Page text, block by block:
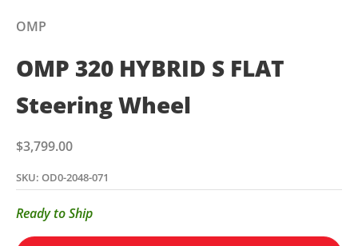
OMP
OMP 320 HYBRID S FLAT
Steering Wheel
Sale price
$3,799.00
SKU: OD0-2048-071
Ready to Ship